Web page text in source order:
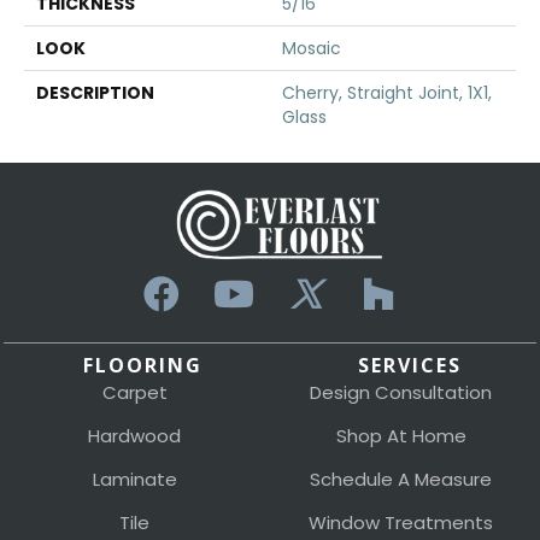
LOOK
Mosaic
DESCRIPTION
Cherry, Straight Joint, 1X1,
Glass
FLOORING
Carpet
Hardwood
Laminate
Tile
SERVICES
Design Consultation
Shop At Home
Schedule A Measure
Window Treatments